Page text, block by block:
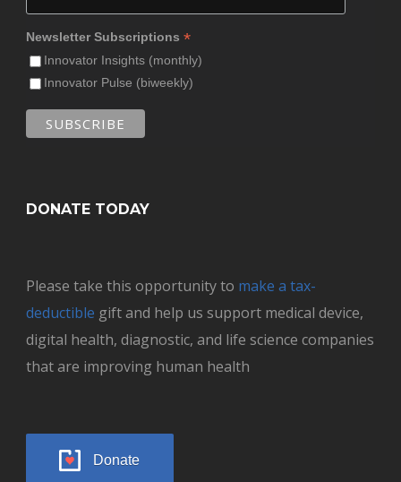
Newsletter Subscriptions *
Innovator Insights (monthly)
Innovator Pulse (biweekly)
DONATE TODAY
Please take this opportunity to make a tax-
deductible gift and help us support medical device,
digital health, diagnostic, and life science companies
that are improving human health
Donate